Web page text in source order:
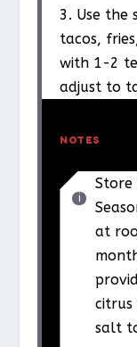
3. Use the
tacos,
with 1-2
adjust to
NOTES
Store
at
salt